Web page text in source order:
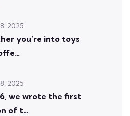
you’re into toys
2025
we wrote the first
of t…
2025